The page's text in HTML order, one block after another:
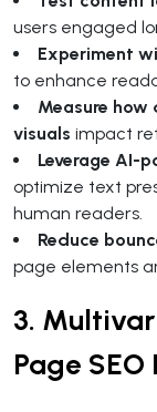
users engaged
Experiment
to enhance
Measure
visuals impact
Leverage AI-
optimize text
human readers.
Reduce
page elements
3.
Page